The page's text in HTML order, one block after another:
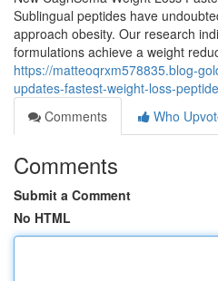
Sublingual peptides have
approach obesity. Our research
formulations achieve a weight
https://matteoqrxm578835.blog-
updates-fastest-weight-loss-
Comments
Who
Comments
Submit a Comment
No HTML